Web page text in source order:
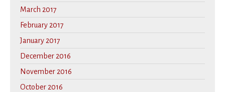
March 2017
February 2017
January 2017
December 2016
November 2016
October 2016